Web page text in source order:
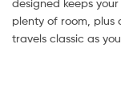
designed keeps
plenty of room, plus
travels classic as